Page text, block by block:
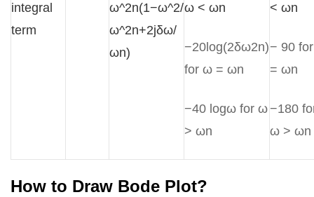
integral
term
ω^2n(1−ω^2/
ω^2n+2jδω/
ωn)
ω < ωn
−20log(2δω2n)
for ω = ωn
−40 logω for ω
> ωn
< ωn
− 90
= ωn
−180
ω > ωn
How to Draw Bode Plot?